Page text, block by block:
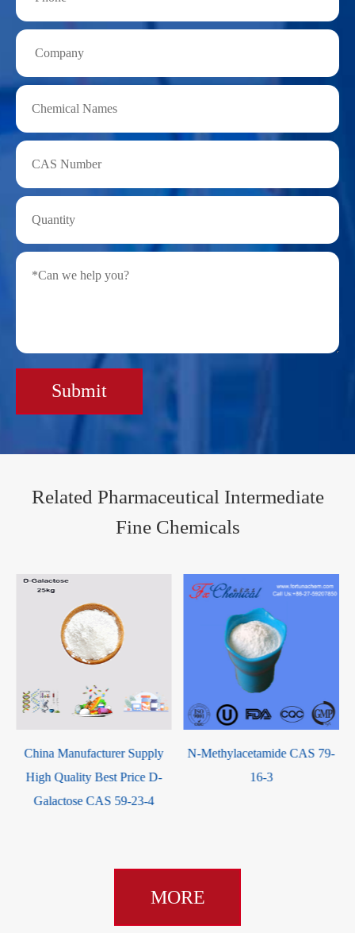
Submit
Related Pharmaceutical Intermediate
Fine Chemicals
Manufacturer Supply
Quality Best Price D-
CAS 59-23-4
N-Methylacetamide CAS 79-
4,4'-
MORE